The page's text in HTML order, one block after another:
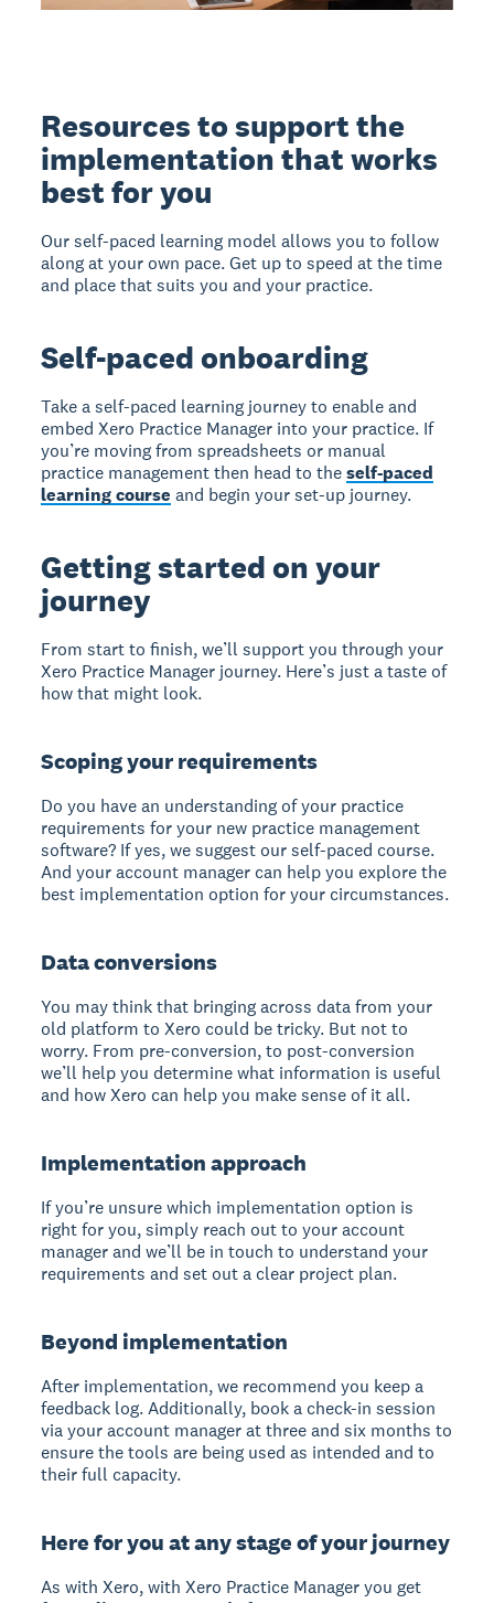
Resources to support the
implementation that works
best for you
Our self-paced learning model allows you to follow
along at your own pace. Get up to speed at the time
and place that suits you and your practice.
Self-paced onboarding
Take a self-paced learning journey to enable and
embed Xero Practice Manager into your practice. If
you’re moving from spreadsheets or manual
practice management then head to theself-paced
learning course and begin your set-up journey.
Getting started on your
journey
From start to finish, we’ll support you through your
Xero Practice Manager journey. Here’s just a taste of
how that might look.
Scoping your requirements
Do you have an understanding of your practice
requirements for your new practice management
software? If yes, we suggest our self-paced course.
And your account manager can help you explore the
best implementation option for your circumstances.
Data conversions
You may think that bringing across data from your
old platform to Xero could be tricky. But not to
worry. From pre-conversion, to post-conversion
we’ll help you determine what information is useful
and how Xero can help you make sense of it all.
Implementation approach
If you’re unsure which implementation option is
right for you, simply reach out to your account
manager and we’ll be in touch to understand your
requirements and set out a clear project plan.
Beyond implementation
After implementation, we recommend you keep a
feedback log. Additionally, book a check-in session
via your account manager at three and six months to
ensure the tools are being used as intended and to
their full capacity.
Here for you at any stage of your journey
As with Xero, with Xero Practice Manager you get